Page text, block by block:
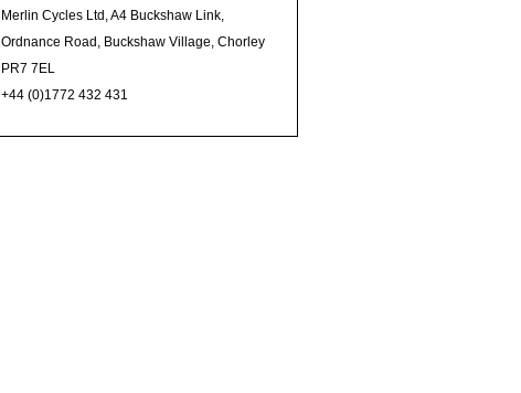
Merlin Cycles Ltd, A4 Buckshaw Link,
Ordnance Road, Buckshaw Village, Chorley
PR7 7EL
+44 (0)1772 432 431